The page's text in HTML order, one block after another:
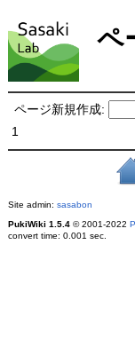
ペ
ページ新規作成:
1
Site admin: sasabon
PukiWiki 1.5.4© 2001-2022
convert time: 0.001 sec.